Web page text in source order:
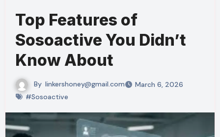
Top Features of
Sosoactive You Didn’t
Know About
By linkershoney@gmail.com
March 6, 2026
#Sosoactive